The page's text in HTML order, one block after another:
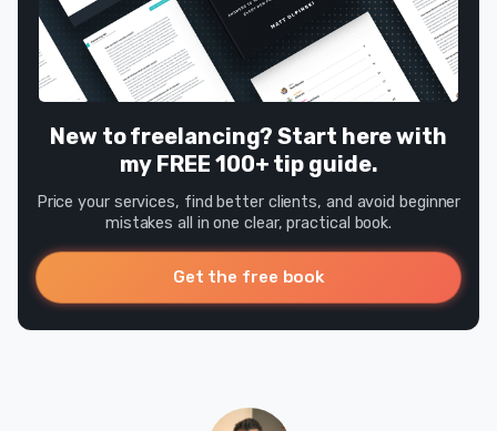
New to freelancing? Start here with
my FREE 100+ tip guide.
Price your services, find better clients, and avoid beginner
mistakes all in one clear, practical book.
Get the free book